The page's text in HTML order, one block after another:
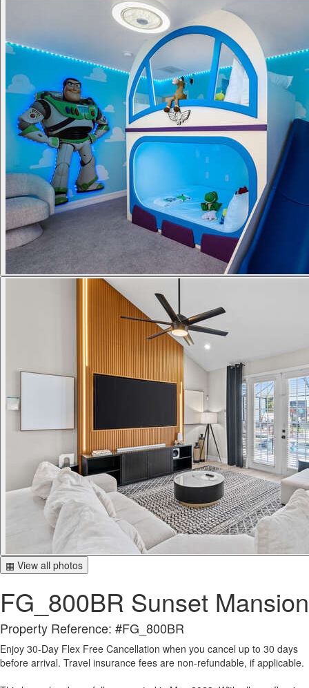
▦ View all photos
FG_800BR Sunset Mansion
Property Reference: #FG_800BR
Enjoy 30-Day Flex Free Cancellation when you cancel up to 30 days
before arrival. Travel insurance fees are non-refundable, if applicable.